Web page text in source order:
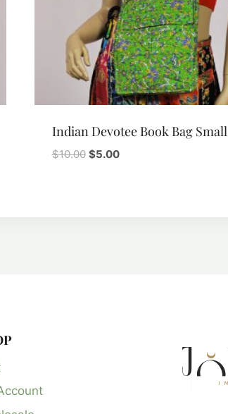
Indian Devotee Book Bag Small
$10.00 Original
$5.00Current